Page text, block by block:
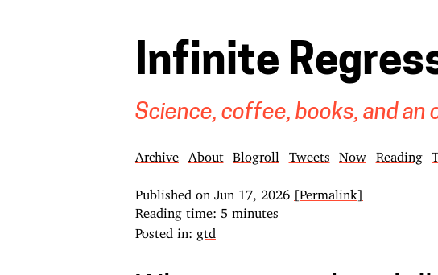
Infinite
Science, coffee, books, and an
Archive About Blogroll Tweets Now Reading
Published on Jun 17, 2026
[Permalink]
Reading time: 5 minutes
Posted in: gtd